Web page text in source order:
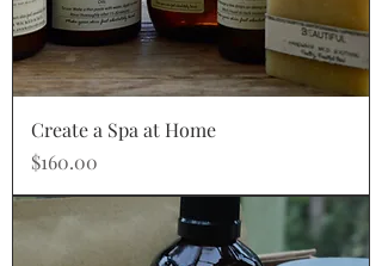
Create a Spa at Home
Price
$160.00